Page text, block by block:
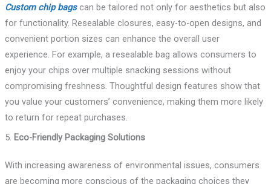
Custom chip bagscan be tailored not only for aesthetics but also
for functionality. Resealable closures, easy-to-open designs, and
convenient portion sizes can enhance the overall user
experience. For example, a resealable bag allows consumers to
enjoy your chips over multiple snacking sessions without
compromising freshness. Thoughtful design features show that
you value your customers’ convenience, making them more likely
to return for repeat purchases.
5. Eco-Friendly Packaging Solutions
With increasing awareness of environmental issues, consumers
are becoming more conscious of the packaging choices they